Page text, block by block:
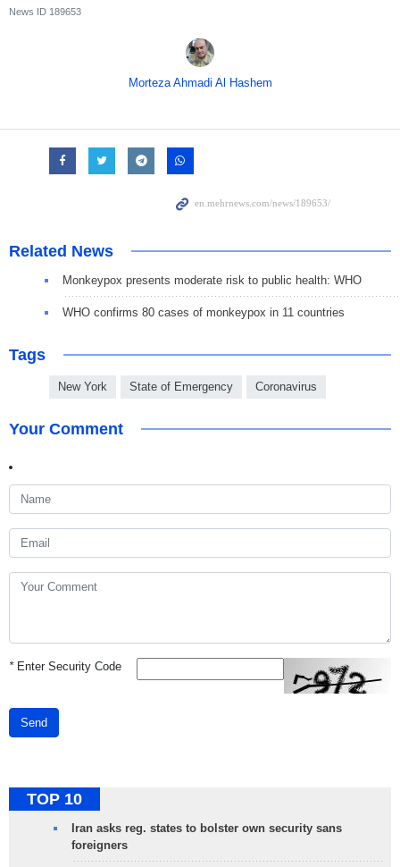
News ID 189653
Morteza Ahmadi Al Hashem
Related News
Monkeypox presents moderate risk to public health: WHO
WHO confirms 80 cases of monkeypox in 11 countries
Tags
New York State of Emergency Coronavirus
Your Comment
*Enter Security Code
Send
TOP 10
Iran asks reg. states to bolster own security sans
foreigners